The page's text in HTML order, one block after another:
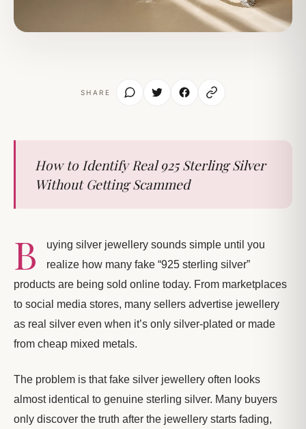
SHARE
How to Identify Real 925 Sterling Silver
Without Getting Scammed
B
uying silver jewellery sounds simple until you
realize how many fake “925 sterling silver”
products are being sold online today. From marketplaces
to social media stores, many sellers advertise jewellery
as real silver even when it’s only silver-plated or made
from cheap mixed metals.
The problem is that fake silver jewellery often looks
almost identical to genuine sterling silver. Many buyers
only discover the truth after the jewellery starts fading,